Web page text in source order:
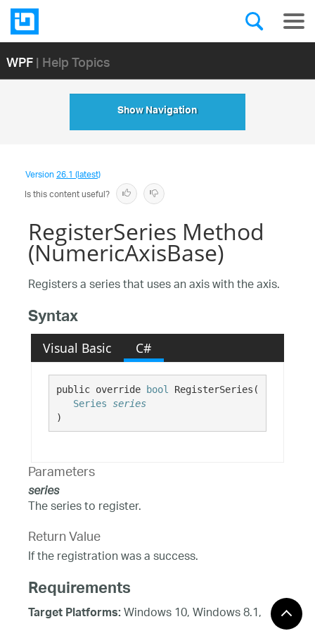
WPF| Help Topics
Show Navigation
Version26.1 (latest)
Is this content useful?
RegisterSeries Method
(NumericAxisBase)
Registers a series that uses an axis with the axis.
Syntax
Visual Basic C#
public override bool
RegisterSeries(
Series
series
)
Parameters
series
The series to register.
Return Value
If the registration was a success.
Requirements
Target Platforms:Windows 10, Windows 8.1,